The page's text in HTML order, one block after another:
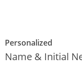
Personalized
Name & Initial